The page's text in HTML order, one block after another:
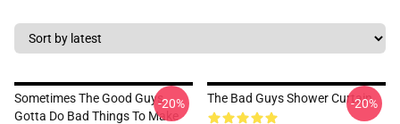
Sometimes The Good Guys
Gotta Do Bad Things To Make
-20% The Bad Guys Shower Curtain
-20%